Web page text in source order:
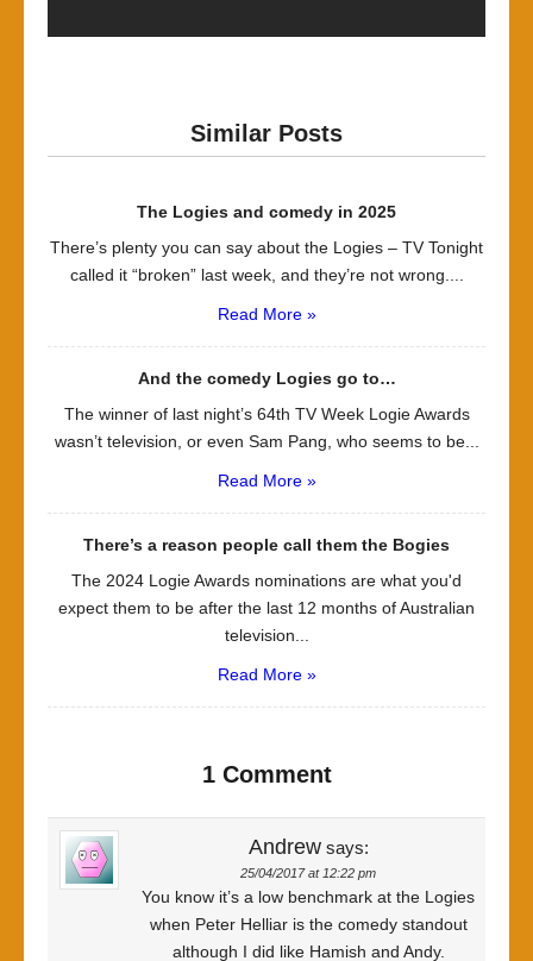
Similar Posts
The Logies and comedy in 2025
There’s plenty you can say about the Logies – TV Tonight
called it “broken” last week, and they’re not wrong....
Read More »
And the comedy Logies go to…
The winner of last night’s 64th TV Week Logie Awards
wasn’t television, or even Sam Pang, who seems to be...
Read More »
There’s a reason people call them the Bogies
The 2024 Logie Awards nominations are what you'd
expect them to be after the last 12 months of Australian
television...
Read More »
1 Comment
Andrew says:
25/04/2017 at 12:22 pm
You know it’s a low benchmark at the Logies
when Peter Helliar is the comedy standout
although I did like Hamish and Andy.